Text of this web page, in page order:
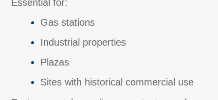
Essential for:
Gas stations
Industrial properties
Plazas
Sites with historical commercial use